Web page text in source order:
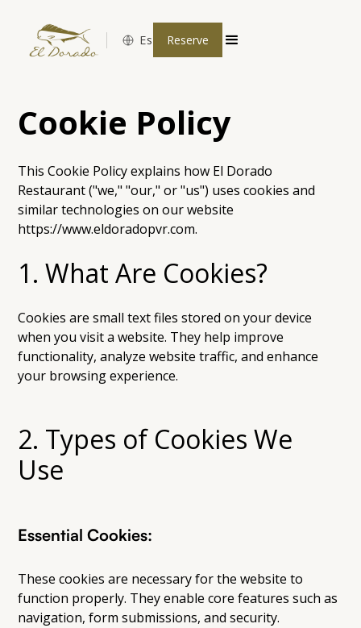
Es Reserve
Cookie Policy
This Cookie Policy explains how El Dorado
Restaurant ("we," "our," or "us") uses cookies and
similar technologies on our website
https://www.eldoradopvr.com.
1. What Are Cookies?
Cookies are small text files stored on your device
when you visit a website. They help improve
functionality, analyze website traffic, and enhance
your browsing experience.
2. Types of Cookies We
Use
Essential Cookies:
These cookies are necessary for the website to
function properly. They enable core features such as
navigation, form submissions, and security.